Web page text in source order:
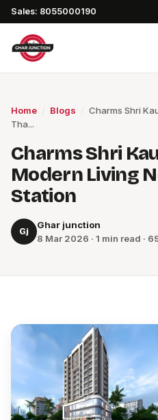
Sales: 8055000190
Home Blogs
Charms Shri
Tha...
Charms Shri
Modern Living
Station
Gj
Ghar junction
8 Mar 2026 · 1 min read ·